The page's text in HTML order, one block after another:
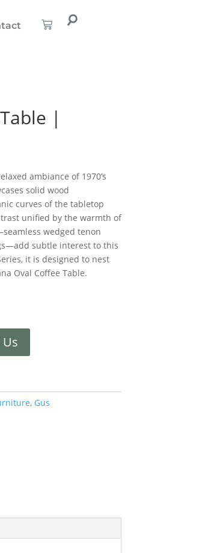
|
ambiance of 1970’s
solid wood
curves of the tabletop
unified by the warmth of
wedged tenon
subtle interest to this
it is designed to nest
Oval Coffee Table.
, Gus